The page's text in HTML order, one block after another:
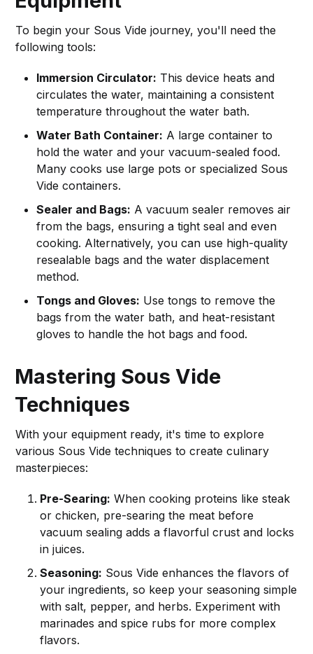
To begin your Sous Vide journey, you'll need the
following tools:
Immersion Circulator: This device heats and
circulates the water, maintaining a consistent
temperature throughout the water bath.
Water Bath Container: A large container to
hold the water and your vacuum-sealed food.
Many cooks use large pots or specialized Sous
Vide containers.
Sealer and Bags: A vacuum sealer removes air
from the bags, ensuring a tight seal and even
cooking. Alternatively, you can use high-quality
resealable bags and the water displacement
method.
Tongs and Gloves: Use tongs to remove the
bags from the water bath, and heat-resistant
gloves to handle the hot bags and food.
Mastering Sous Vide
Techniques
With your equipment ready, it's time to explore
various Sous Vide techniques to create culinary
masterpieces:
Pre-Searing: When cooking proteins like steak
or chicken, pre-searing the meat before
vacuum sealing adds a flavorful crust and locks
in juices.
Seasoning: Sous Vide enhances the flavors of
your ingredients, so keep your seasoning simple
with salt, pepper, and herbs. Experiment with
marinades and spice rubs for more complex
flavors.